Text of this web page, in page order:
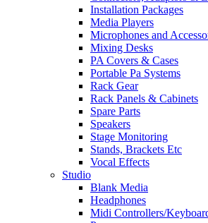
Installation Packages
Media Players
Microphones and
Mixing Desks
PA Covers & Cases
Portable Pa Systems
Rack Gear
Rack Panels & Cabinets
Spare Parts
Speakers
Stage Monitoring
Stands, Brackets Etc
Vocal Effects
Studio
Blank Media
Headphones
Midi Controllers/